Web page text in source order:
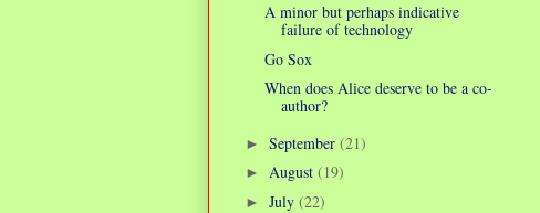
A minor but perhaps indicative
failure of technology
Go Sox
When does Alice deserve to be a co-
author?
► September (21)
► August (19)
► July (22)